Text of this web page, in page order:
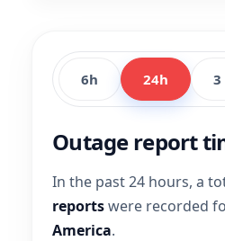
6h 24h 3
Outage report
In the past 24 hours, a
reportswere recorded
America.